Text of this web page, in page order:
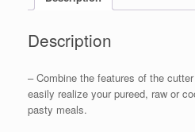
Description
– Combine the features of the
easily realize your pureed, raw or
pasty meals.